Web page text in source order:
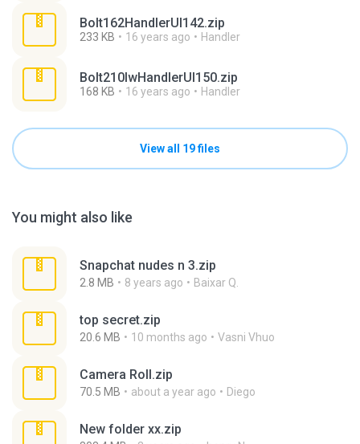
Bolt162HandlerUI142.zip
233 KB 16 years ago Handler
Bolt210lwHandlerUI150.zip
168 KB 16 years ago Handler
View all 19 files
You might also like
Snapchat nudes n 3.zip
2.8 MB 8 years ago Baixar Q.
top secret.zip
20.6 MB 10 months ago Vasni Vhuo
Camera Roll.zip
70.5 MB about a year ago Diego
New folder xx.zip